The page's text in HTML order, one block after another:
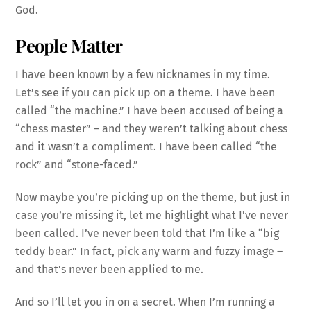
God.
People Matter
I have been known by a few nicknames in my time.
Let’s see if you can pick up on a theme. I have been
called “the machine.” I have been accused of being a
“chess master” – and they weren’t talking about chess
and it wasn’t a compliment. I have been called “the
rock” and “stone-faced.”
Now maybe you’re picking up on the theme, but just in
case you’re missing it, let me highlight what I’ve never
been called. I’ve never been told that I’m like a “big
teddy bear.” In fact, pick any warm and fuzzy image –
and that’s never been applied to me.
And so I’ll let you in on a secret. When I’m running a